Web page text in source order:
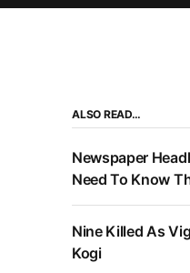
ALSO READ…
Newspaper
Need To Know
Nine Killed As
Kogi